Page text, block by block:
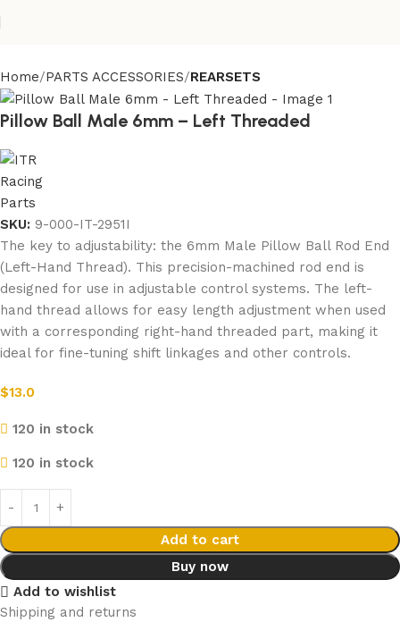
Home PARTS ACCESSORIES REARSETS
Pillow Ball Male 6mm – Left Threaded
SKU: 9-000-IT-2951I
The key to adjustability: the 6mm Male Pillow Ball Rod End
(Left-Hand Thread). This precision-machined rod end is
designed for use in adjustable control systems. The left-
hand thread allows for easy length adjustment when used
with a corresponding right-hand threaded part, making it
ideal for fine-tuning shift linkages and other controls.
$13.0
120 in stock
120 in stock
Add to cart
Buy now
Add to wishlist
Shipping and returns